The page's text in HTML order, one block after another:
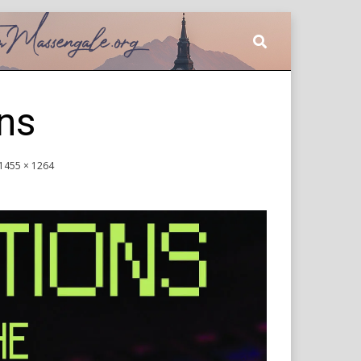
1455 × 1264